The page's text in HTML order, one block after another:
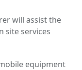
will assist the
site services
equipment